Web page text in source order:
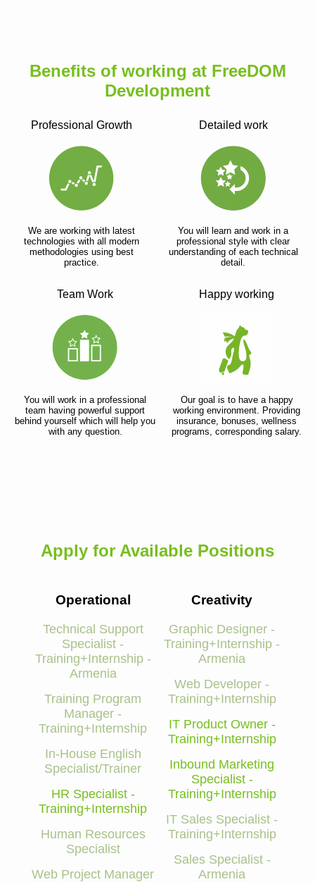
Benefits of working at FreeDOM
Development
Professional Growth
We are working with latest
technologies with all modern
methodologies using best
practice.
Detailed work
You will learn and work in a
professional style with clear
understanding of each technical
detail.
Team Work
You will work in a professional
team having powerful support
behind yourself which will help you
with any question.
Happy working
Our goal is to have a happy
working environment. Providing
insurance, bonuses, wellness
programs, corresponding salary.
Apply for Available Positions
Operational
Technical Support
Specialist -
Training+Internship -
Armenia
Training Program
Manager -
Training+Internship
In-House English
Specialist/Trainer
HR Specialist -
Training+Internship
Human Resources
Specialist
Web Project Manager
Creativity
Graphic Designer -
Training+Internship -
Armenia
Web Developer -
Training+Internship
IT Product Owner -
Training+Internship
Inbound Marketing
Specialist -
Training+Internship
IT Sales Specialist -
Training+Internship
Sales Specialist -
Armenia